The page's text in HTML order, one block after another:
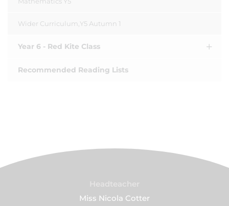
Wider Curriculum,Y5 Autumn 1
Year 6 - Red Kite Class
Recommended Reading Lists
Miss Nicola Cotter